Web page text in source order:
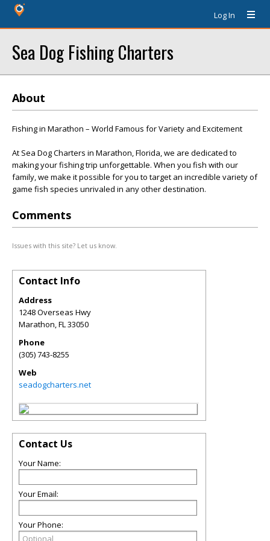
Log In
Sea Dog Fishing Charters
About
Fishing in Marathon – World Famous for Variety and Excitement
At Sea Dog Charters in Marathon, Florida, we are dedicated to
making your fishing trip unforgettable. When you fish with our
family, we make it possible for you to target an incredible variety of
game fish species unrivaled in any other destination.
Comments
Issues with this site? Let us know.
Contact Info
Address
1248 Overseas Hwy
Marathon,FL33050
Phone
(305) 743-8255
Web
seadogcharters.net
Contact Us
Your Name:
Your Email:
Your Phone: